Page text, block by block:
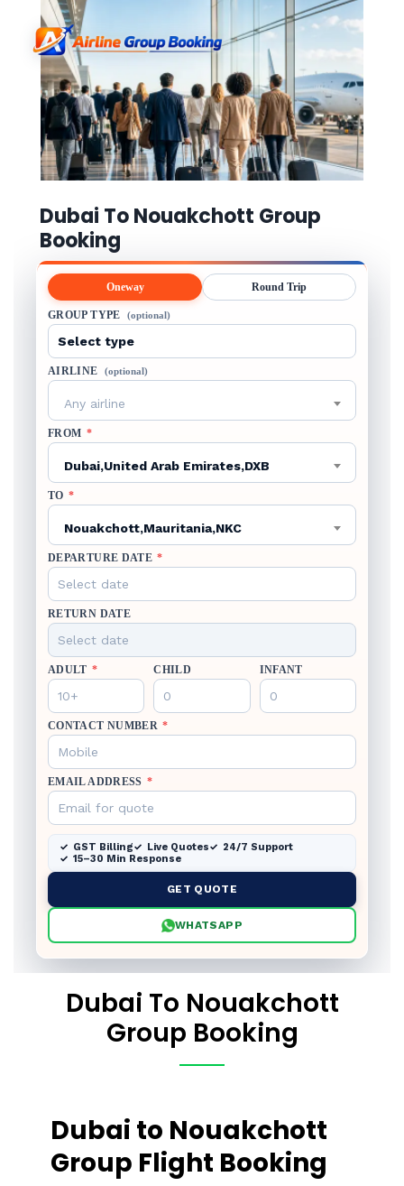
Dubai To Nouakchott Group
Booking
Oneway Round Trip
GROUP TYPE (optional)
AIRLINE (optional)
Any airline
FROM *
Dubai,United Arab Emirates,DXB
TO *
Nouakchott,Mauritania,NKC
DEPARTURE DATE *
RETURN DATE
ADULT * CHILD INFANT
CONTACT NUMBER *
EMAIL ADDRESS *
GST Billing Live Quotes
24/7 Support
15–30 Min Response
GET QUOTE
WHATSAPP
Dubai To Nouakchott
Group Booking
Dubai to Nouakchott
Group Flight Booking